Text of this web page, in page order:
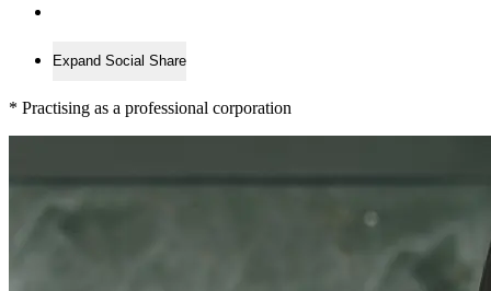
Expand Social Share
* Practising as a professional corporation